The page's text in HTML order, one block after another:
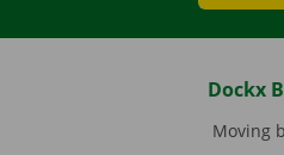
Dockx
Moving